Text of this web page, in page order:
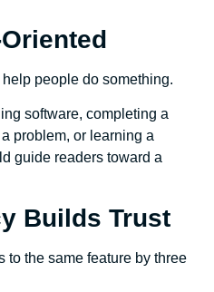
people do something.
software, completing a
problem, or learning a
guide readers toward a
Builds Trust
to the same feature by three